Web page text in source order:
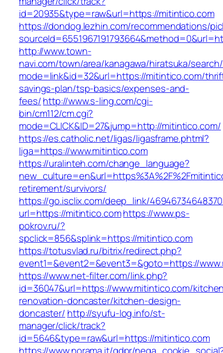
id=20935&type=raw&url=https://mitintico.com
https://dondog.lezhin.com/recommendations/
http://www.town-
navi.com/town/area/kanagawa/hiratsuka/
mode=link&id=32&url=https://mitintico.com/
savings-plan/tsp-basics/expenses-and-
fees/http://www.s-ling.com/cgi-
bin/cm112/cm.cgi?
mode=CLICK&ID=27&jump=http://mitintico.com/
https://es.catholic.net/ligas/ligasframe.phtml?
liga=https://www.mitintico.com
https://uralinteh.com/change_language?
retirement/survivors/
https://go.isclix.com/deep_link/
url=https://mitintico.comhttps://www.ps-
pokrov.ru/?
spclick=856&splink=https://mitintico.com
https://totusvlad.ru/bitrix/redirect.php?
event1=&event2=&event3=&goto=https://
https://www.net-filter.com/link.php?
id=36047&url=https://www.mitintico.com/
renovation-doncaster/kitchen-design-
doncaster/ http://syufu-log.info/st-
manager/click/track?
id=5646&type=raw&url=https://mitintico.com